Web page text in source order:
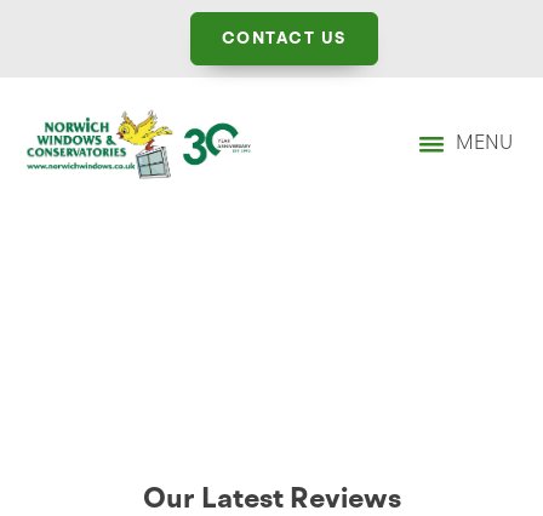
CONTACT US
MENU
Our Latest Reviews